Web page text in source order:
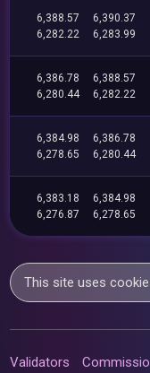
6,388.57
6,390.37
6,282.22
6,283.99
6,386.78
6,388.57
6,280.44
6,282.22
6,384.98
6,386.78
6,278.65
6,280.44
6,383.18
6,384.98
6,276.87
6,278.65
This site uses
Validators